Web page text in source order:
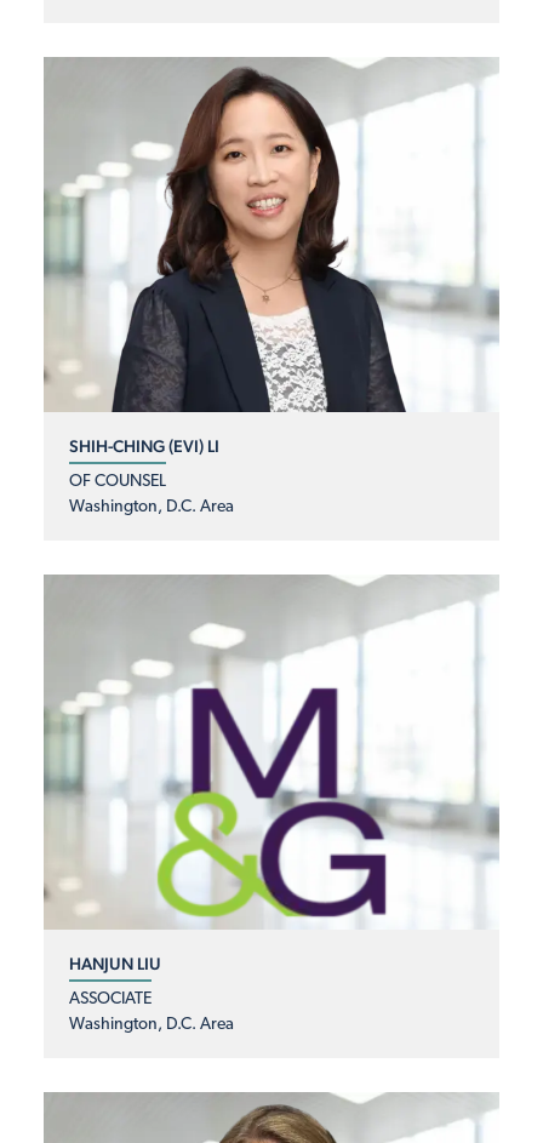
SHIH-CHING (EVI) LI
OF COUNSEL
Washington, D.C. Area
HANJUN LIU
ASSOCIATE
Washington, D.C. Area